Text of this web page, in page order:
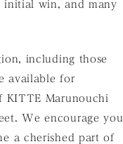
initial win, and many
including those
available for
KITTE Marunouchi
We encourage you
a cherished part of